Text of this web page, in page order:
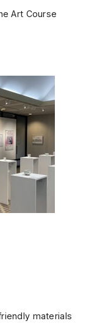
Art Course
materials